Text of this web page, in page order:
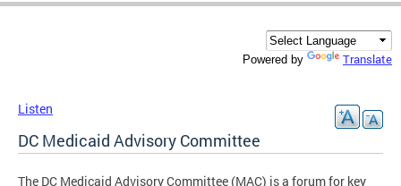
Powered by Translate
Listen
DC Medicaid Advisory Committee
The DC Medicaid Advisory Committee (MAC) is a forum for key